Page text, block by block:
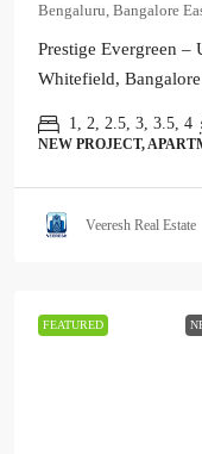
Bengaluru, Bangalore
Prestige Evergreen
Whitefield,
1, 2, 2.5, 3, 3.5, 4
NEW PROJECT,
Veeresh Real Estate
FEATURED